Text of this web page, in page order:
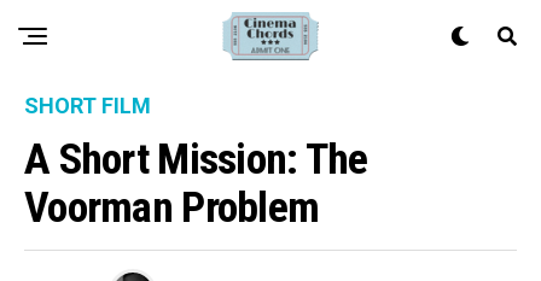
SHORT FILM
A Short Mission: The
Voorman Problem